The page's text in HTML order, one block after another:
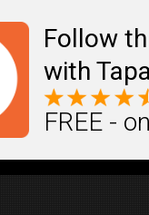
Follow
with
FREE -